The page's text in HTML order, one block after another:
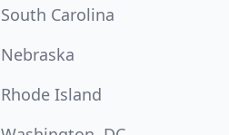
South Carolina
Nebraska
Rhode Island